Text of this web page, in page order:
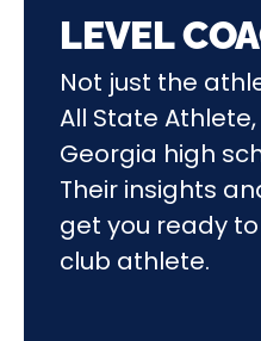
LEVEL
Not just the
All State
Georgia high
Their insights
get you ready
club athlete.